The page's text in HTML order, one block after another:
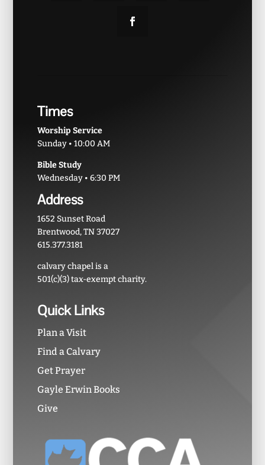
Times
Worship Service
Sunday • 10:00 AM
Bible Study
Wednesday • 6:30 PM
Address
1652 Sunset Road
Brentwood, TN 37027
615.377.3181
calvary chapel is a
501(c)(3) tax-exempt charity.
Quick Links
Plan a Visit
Find a Calvary
Get Prayer
Gayle Erwin Books
Give